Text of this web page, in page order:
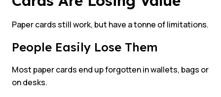
Paper cards still work, but have a tonne of limitations.
People Easily Lose Them
Most paper cards end up forgotten in wallets, bags or
on desks.